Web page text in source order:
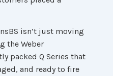
isn’t just moving
the Weber
packed Q Series that
and ready to fire